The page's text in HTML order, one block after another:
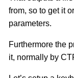
from, so to get it
parameters.
Furthermore the
it, normally by